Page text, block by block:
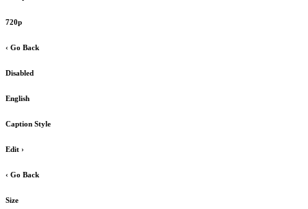
720p
‹ Go Back
Disabled
English
Caption Style
Edit ›
‹ Go Back
Size